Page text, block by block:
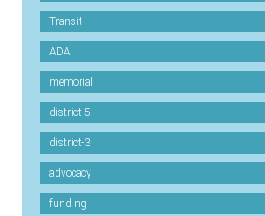
Transit
ADA
memorial
district-5
district-3
advocacy
funding